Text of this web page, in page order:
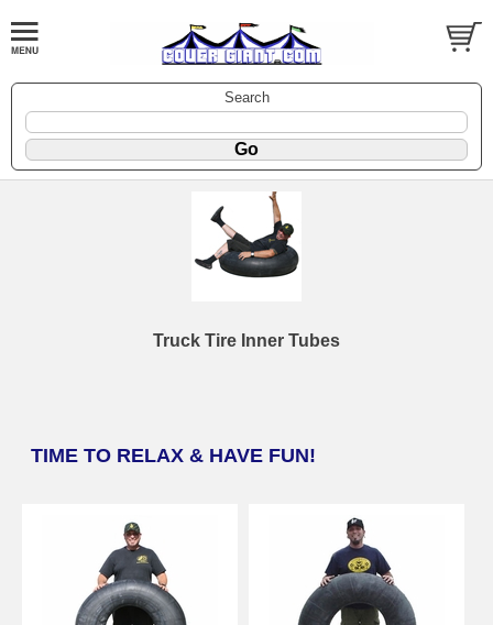
Search
Truck Tire Inner Tubes
TIME TO RELAX & HAVE FUN!